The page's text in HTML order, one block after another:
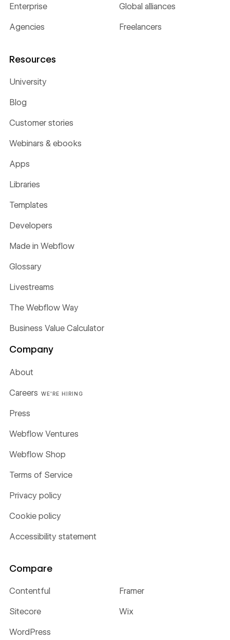
Enterprise Global alliances
Agencies Freelancers
Resources
University
Blog
Customer stories
Webinars & ebooks
Apps
Libraries
Templates
Developers
Made in Webflow
Glossary
Livestreams
The Webflow Way
Business Value Calculator
Company
About
Careers WE'RE HIRING
Press
Webflow Ventures
Webflow Shop
Terms of Service
Privacy policy
Cookie policy
Accessibility statement
Compare
Contentful Framer
Sitecore Wix
WordPress